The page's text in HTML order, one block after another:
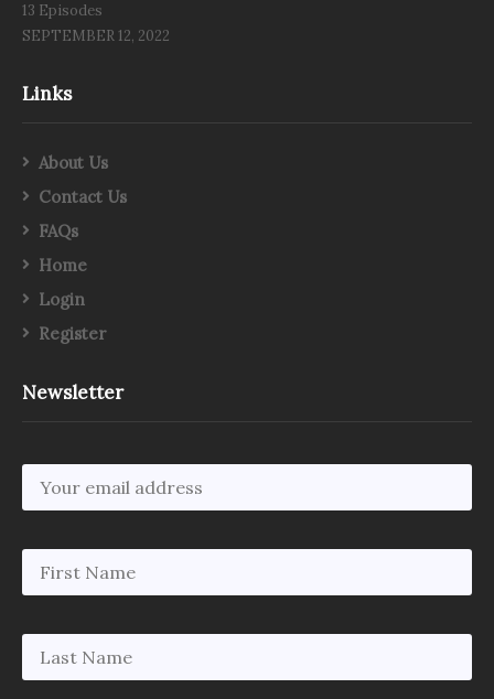
13 Episodes
SEPTEMBER 12, 2022
Links
About Us
Contact Us
FAQs
Home
Login
Register
Newsletter